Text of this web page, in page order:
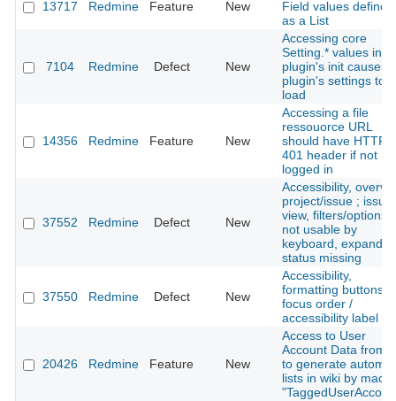
13717 Redmine Feature New
Field values defined
as a List
7104 Redmine Defect New
Accessing core
Setting.* values in a
plugin's init causes
plugin's settings to
load
14356 Redmine Feature New
Accessing a file
ressouorce URL
should have HTTP
401 header if not
logged in
37552 Redmine Defect New
Accessibility,
project/issue ;
view, filters/options:
not usable by
keyboard,
status missing
37550 Redmine Defect New
Accessibility,
formatting buttons:
focus order /
accessibility label
20426 Redmine Feature New
Access to User
Account Data from
to generate
lists in wiki by macro